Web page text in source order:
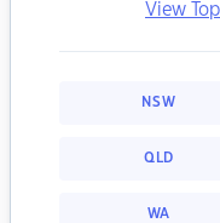
View
NSW
QLD
WA